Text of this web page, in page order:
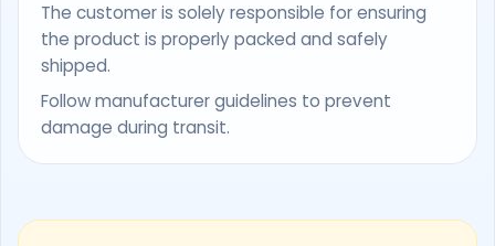
The customer is solely responsible for ensuring
the product is properly packed and safely
shipped.
Follow manufacturer guidelines to prevent
damage during transit.